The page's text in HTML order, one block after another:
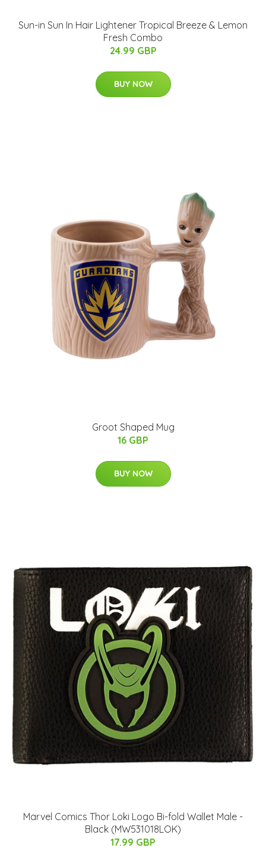
Sun-in Sun In Hair Lightener Tropical Breeze & Lemon
Fresh Combo
24.99 GBP
BUY NOW
Groot Shaped Mug
16 GBP
BUY NOW
Marvel Comics Thor Loki Logo Bi-fold Wallet Male -
Black (MW531018LOK)
17.99 GBP